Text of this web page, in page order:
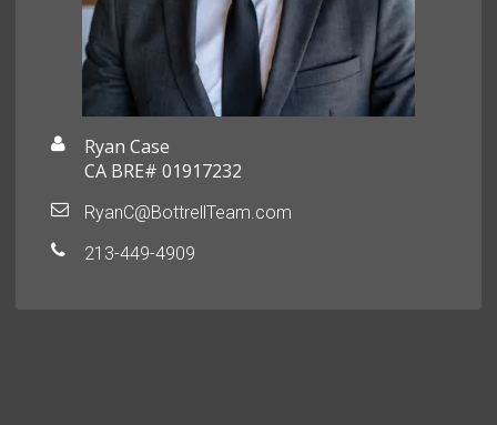
Ryan Case
CA BRE# 01917232
RyanC@BottrellTeam.com
213-449-4909